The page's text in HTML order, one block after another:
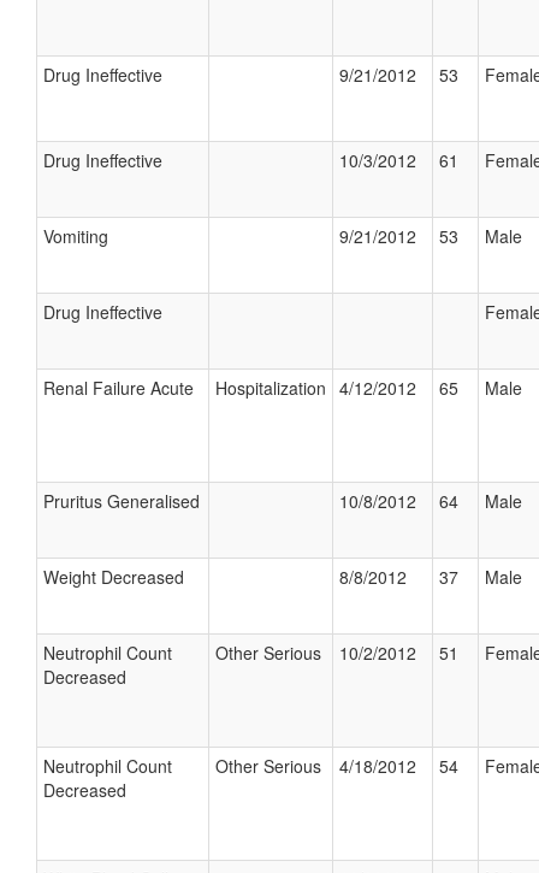
Drug Ineffective 9/21/2012 53
Drug Ineffective 10/3/2012 61
Vomiting 9/21/2012 53 Male
Drug Ineffective
Renal Failure Acute Hospitalization 4/12/2012 65 Male
Pruritus Generalised 10/8/2012 64 Male
Weight Decreased 8/8/2012 37 Male
Neutrophil Count
Decreased
Other Serious 10/2/2012 51
Neutrophil Count
Decreased
Other Serious 4/18/2012 54